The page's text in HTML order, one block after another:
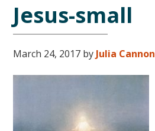
Jesus-small
March 24, 2017 by Julia Cannon